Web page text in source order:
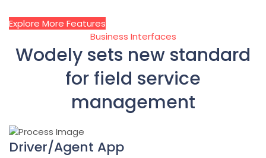
Explore More Features
Business Interfaces
Wodely sets new standard
for field service
management
Driver/Agent App